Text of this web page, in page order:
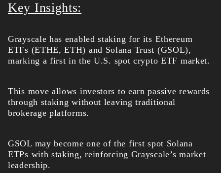
Key Insights:
Grayscale has enabled staking for its Ethereum
ETFs (ETHE, ETH) and Solana Trust (GSOL),
marking a first in the U.S. spot crypto ETF market.
This move allows investors to earn passive rewards
through staking without leaving traditional
brokerage platforms.
GSOL may become one of the first spot Solana
ETPs with staking, reinforcing Grayscale’s market
leadership.